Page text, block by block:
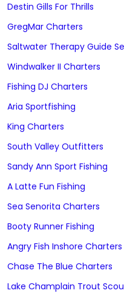
Destin Gills For Thrills
GregMar Charters
Saltwater Therapy Guide
Windwalker II Charters
Fishing DJ Charters
Aria Sportfishing
King Charters
South Valley Outfitters
Sandy Ann Sport Fishing
A Latte Fun Fishing
Sea Senorita Charters
Booty Runner Fishing
Angry Fish Inshore Charters
Chase The Blue Charters
Lake Champlain Trout